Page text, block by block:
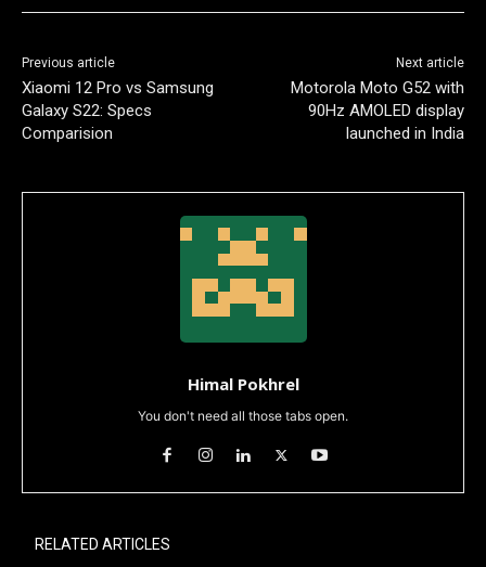
Previous article
Xiaomi 12 Pro vs Samsung
Galaxy S22: Specs
Comparision
Next article
Motorola Moto G52 with
90Hz AMOLED display
launched in India
Himal Pokhrel
You don't need all those tabs open.
RELATED ARTICLES